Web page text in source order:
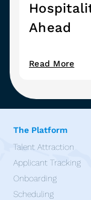
Ahead
Read More
The Platform
Talent Attraction
Applicant Tracking
Onboarding
Scheduling